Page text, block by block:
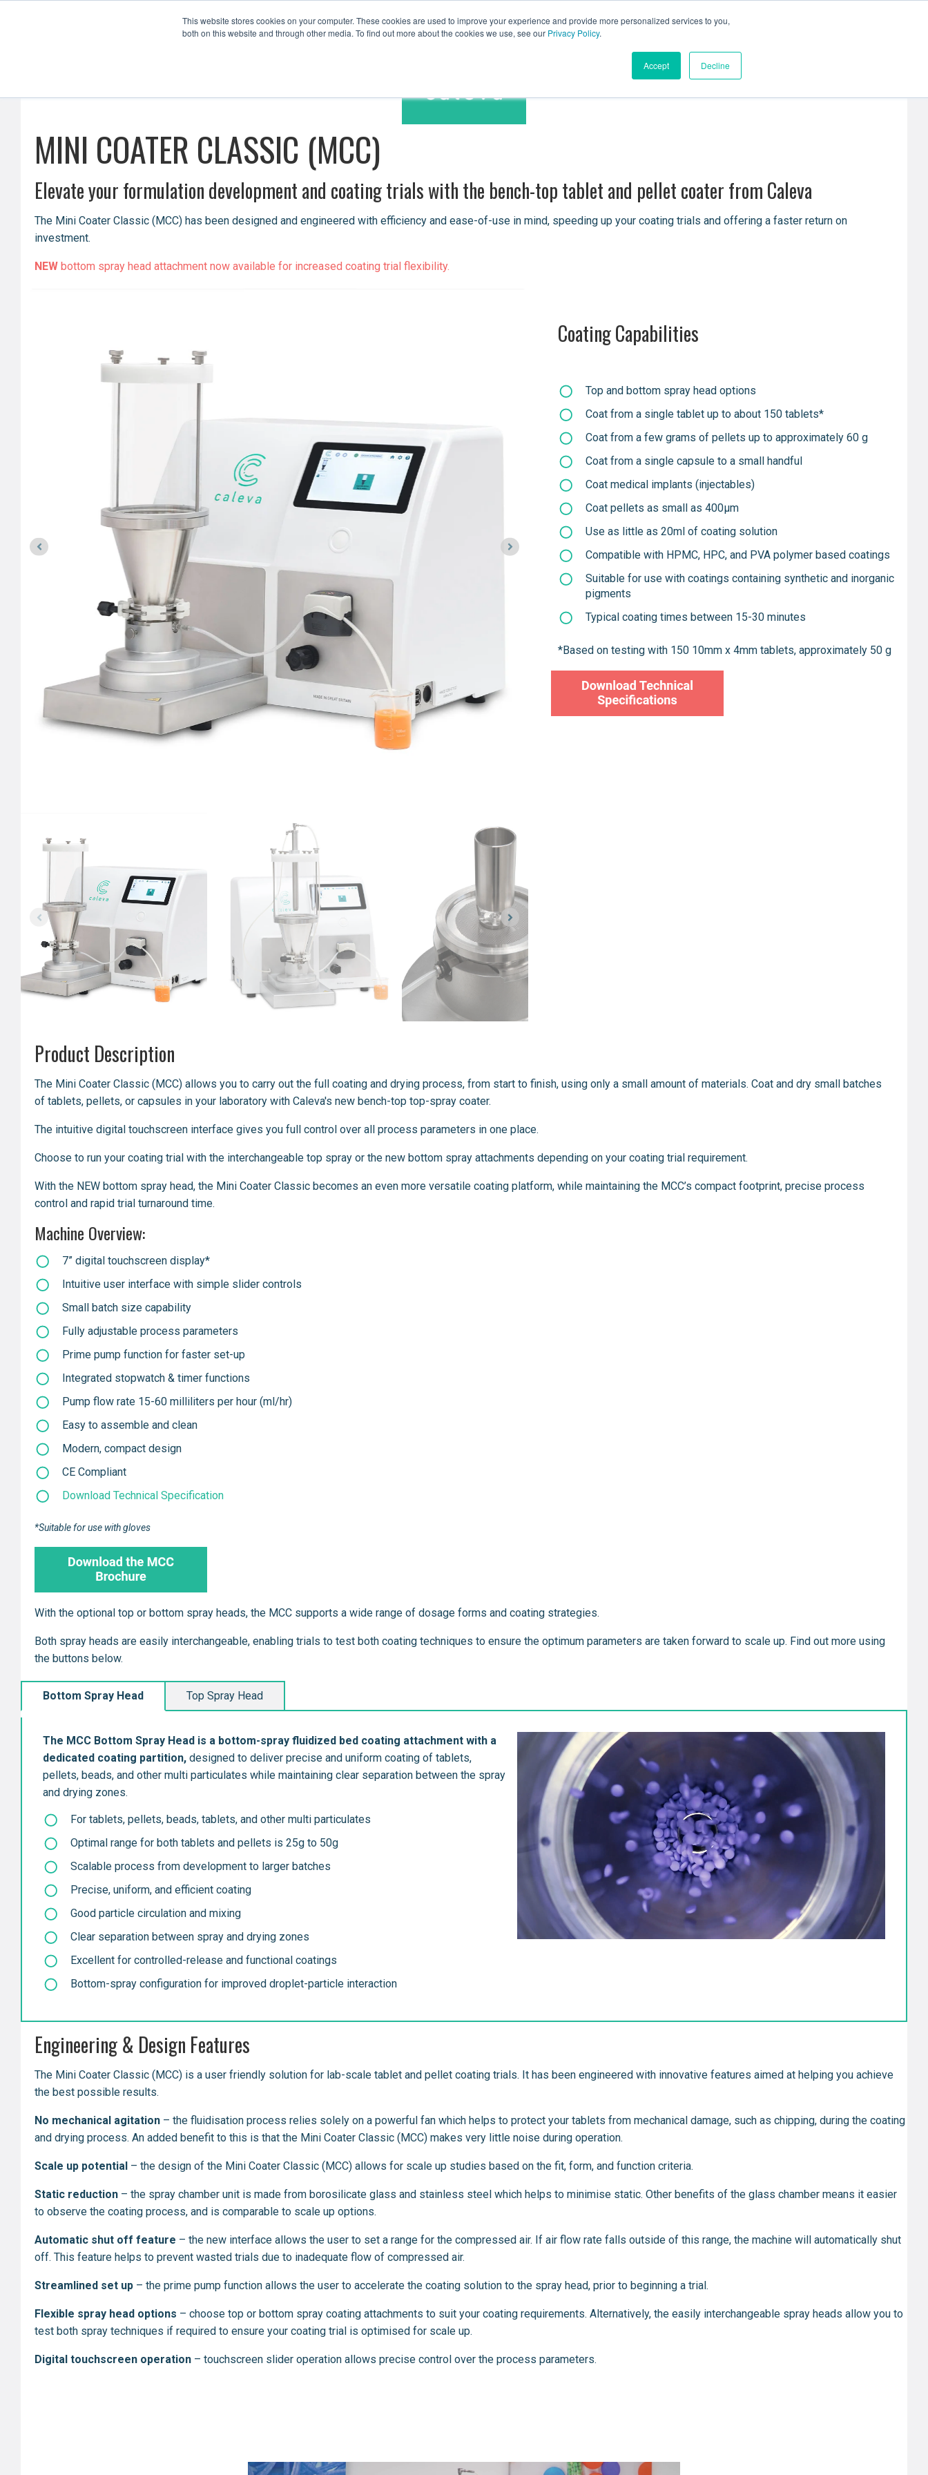
This website stores cookies on your computer. These cookies are used to improve your experience and provide more personalized services to you,
both on this website and through other media. To find out more about the cookies we use, see our Privacy Policy.
Accept Decline
Resources Contact Us
MINI COATER CLASSIC (MCC)
Elevate your formulation development and coating trials with the bench-top tablet and pellet coater from Caleva
The Mini Coater Classic (MCC) has been designed and engineered with efficiency and ease-of-use in mind, speeding up your coating trials and offering a faster return on
investment.
NEW bottom spray head attachment now available for increased coating trial flexibility.
Coating Capabilities
Top and bottom spray head options
Coat from a single tablet up to about 150 tablets*
Coat from a few grams of pellets up to approximately 60 g
Coat from a single capsule to a small handful
Coat medical implants (injectables)
Coat pellets as small as 400μm
Use as little as 20ml of coating solution
Compatible with HPMC, HPC, and PVA polymer based coatings
Suitable for use with coatings containing synthetic and inorganic
pigments
Typical coating times between 15-30 minutes
*Based on testing with 150 10mm x 4mm tablets, approximately 50 g
Product Description
The Mini Coater Classic (MCC) allows you to carry out the full coating and drying process, from start to finish, using only a small amount of materials. Coat and dry small batches
of tablets, pellets, or capsules in your laboratory with Caleva's new bench-top top-spray coater.
The intuitive digital touchscreen interface gives you full control over all process parameters in one place.
Choose to run your coating trial with the interchangeable top spray or the new bottom spray attachments depending on your coating trial requirement.
With the NEW bottom spray head, the Mini Coater Classic becomes an even more versatile coating platform, while maintaining the MCC’s compact footprint, precise process
control and rapid trial turnaround time.
Machine Overview:
7” digital touchscreen display*
Intuitive user interface with simple slider controls
Small batch size capability
Fully adjustable process parameters
Prime pump function for faster set-up
Integrated stopwatch & timer functions
Pump flow rate 15-60 milliliters per hour (ml/hr)
Easy to assemble and clean
Modern, compact design
CE Compliant
Download Technical Specification
*Suitable for use with gloves
With the optional top or bottom spray heads, the MCC supports a wide range of dosage forms and coating strategies.
Both spray heads are easily interchangeable, enabling trials to test both coating techniques to ensure the optimum parameters are taken forward to scale up. Find out more using
the buttons below.
Bottom Spray Head Top Spray Head
The MCC Bottom Spray Head is a bottom-spray fluidized bed coating attachment with a
dedicated coating partition, designed to deliver precise and uniform coating of tablets,
pellets, beads, and other multi particulates while maintaining clear separation between the spray
and drying zones.
For tablets, pellets, beads, tablets, and other multi particulates
Optimal range for both tablets and pellets is 25g to 50g
Scalable process from development to larger batches
Precise, uniform, and efficient coating
Good particle circulation and mixing
Clear separation between spray and drying zones
Excellent for controlled-release and functional coatings
Bottom-spray configuration for improved droplet-particle interaction
Engineering & Design Features
The Mini Coater Classic (MCC) is a user friendly solution for lab-scale tablet and pellet coating trials. It has been engineered with innovative features aimed at helping you achieve
the best possible results.
No mechanical agitation – the fluidisation process relies solely on a powerful fan which helps to protect your tablets from mechanical damage, such as chipping, during the coating
and drying process. An added benefit to this is that the Mini Coater Classic (MCC) makes very little noise during operation.
Scale up potential – the design of the Mini Coater Classic (MCC) allows for scale up studies based on the fit, form, and function criteria.
Static reduction – the spray chamber unit is made from borosilicate glass and stainless steel which helps to minimise static. Other benefits of the glass chamber means it easier
to observe the coating process, and is comparable to scale up options.
Automatic shut off feature – the new interface allows the user to set a range for the compressed air. If air flow rate falls outside of this range, the machine will automatically shut
off. This feature helps to prevent wasted trials due to inadequate flow of compressed air.
Streamlined set up – the prime pump function allows the user to accelerate the coating solution to the spray head, prior to beginning a trial.
Flexible spray head options – choose top or bottom spray coating attachments to suit your coating requirements. Alternatively, the easily interchangeable spray heads allow you to
test both spray techniques if required to ensure your coating trial is optimised for scale up.
Digital touchscreen operation – touchscreen slider operation allows precise control over the process parameters.